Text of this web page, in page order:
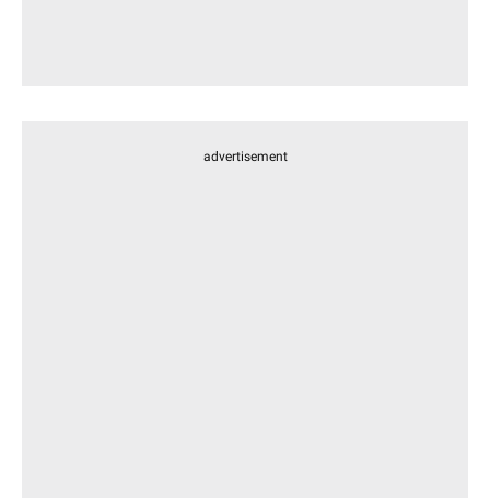
advertisement